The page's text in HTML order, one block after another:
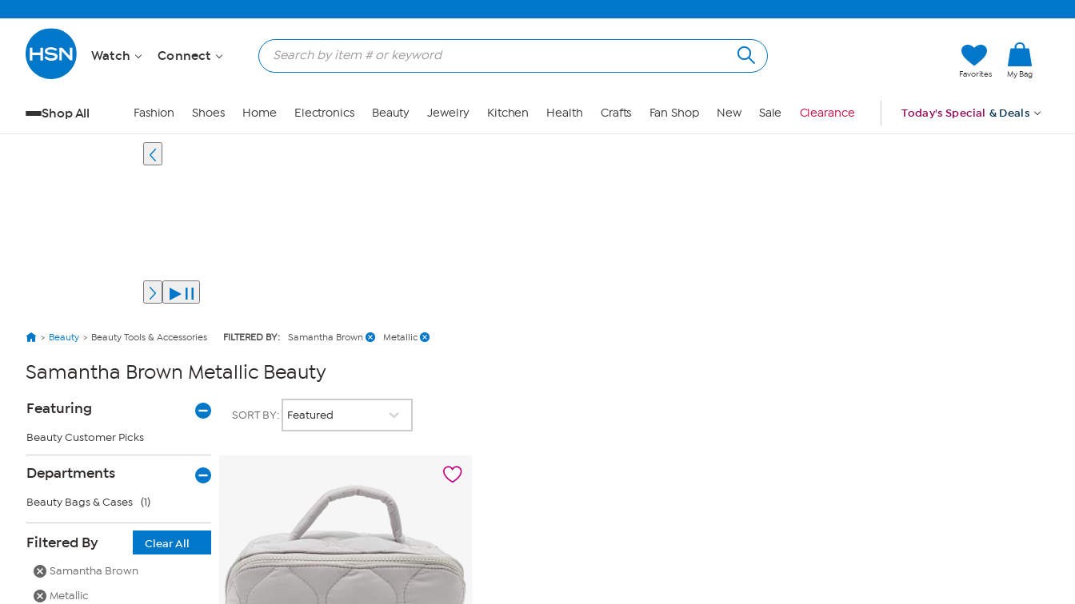
Watch Connect
Favorites My Bag
Shop All Fashion Shoes Home Electronics Beauty Jewelry Kitchen Health Crafts Fan Shop New Sale Clearance Today's Special & Deals
Beauty Beauty Tools & Accessories FILTERED BY: Samantha Brown Metallic
Samantha Brown Metallic Beauty
Page
Filters
Featuring
Beauty Customer Picks
Departments
Beauty Bags & Cases (1)
Filtered By
Clear All
Samantha Brown
Metallic
SORT BY: